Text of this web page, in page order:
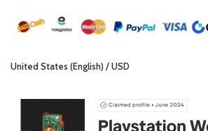
United States (English) / USD